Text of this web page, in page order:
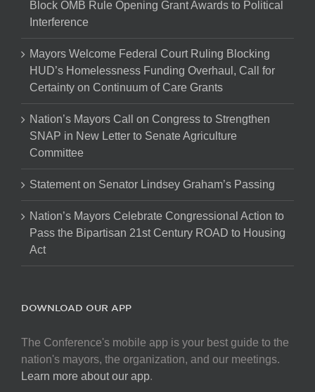
Block OMB Rule Opening Grant Awards to Political
Interference
Mayors Welcome Federal Court Ruling Blocking
HUD’s Homelessness Funding Overhaul, Call for
Certainty on Continuum of Care Grants
Nation’s Mayors Call on Congress to Strengthen
SNAP in New Letter to Senate Agriculture
Committee
Statement on Senator Lindsey Graham’s Passing
Nation’s Mayors Celebrate Congressional Action to
Pass the Bipartisan 21st Century ROAD to Housing
Act
DOWNLOAD OUR APP
The Conference's mobile app is your best guide to the
nation's mayors, the organization, and our meetings.
Learn more about our app.